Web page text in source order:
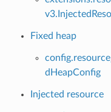
Fixed heap
dHeapConfig
Injected resource